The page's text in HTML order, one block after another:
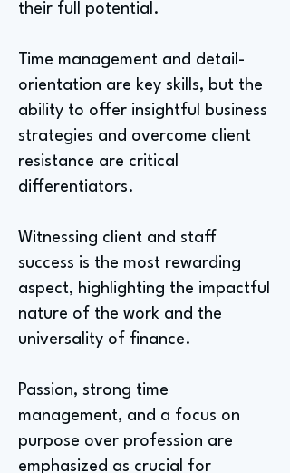
their full potential.
Time management and detail-
orientation are key skills, but the
ability to offer insightful business
strategies and overcome client
resistance are critical
differentiators.
Witnessing client and staff
success is the most rewarding
aspect, highlighting the impactful
nature of the work and the
universality of finance.
Passion, strong time
management, and a focus on
purpose over profession are
emphasized as crucial for